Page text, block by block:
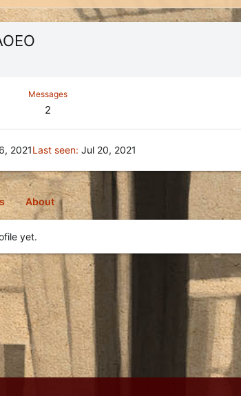
Messages
2
2021Last seen Jul 20, 2021
About
yet.